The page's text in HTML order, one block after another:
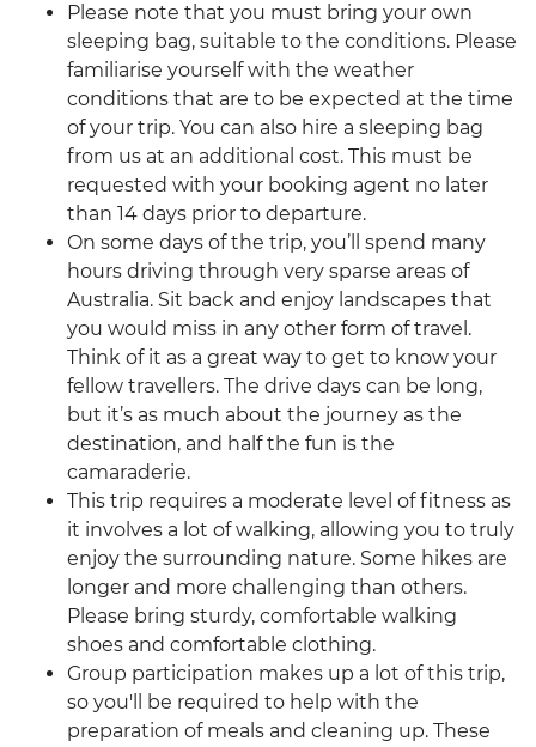
Please note that you must bring your own
sleeping bag, suitable to the conditions. Please
familiarise yourself with the weather
conditions that are to be expected at the time
of your trip. You can also hire a sleeping bag
from us at an additional cost. This must be
requested with your booking agent no later
than 14 days prior to departure.
On some days of the trip, you’ll spend many
hours driving through very sparse areas of
Australia. Sit back and enjoy landscapes that
you would miss in any other form of travel.
Think of it as a great way to get to know your
fellow travellers. The drive days can be long,
but it’s as much about the journey as the
destination, and half the fun is the
camaraderie.
This trip requires a moderate level of fitness as
it involves a lot of walking, allowing you to truly
enjoy the surrounding nature. Some hikes are
longer and more challenging than others.
Please bring sturdy, comfortable walking
shoes and comfortable clothing.
Group participation makes up a lot of this trip,
so you'll be required to help with the
preparation of meals and cleaning up. These